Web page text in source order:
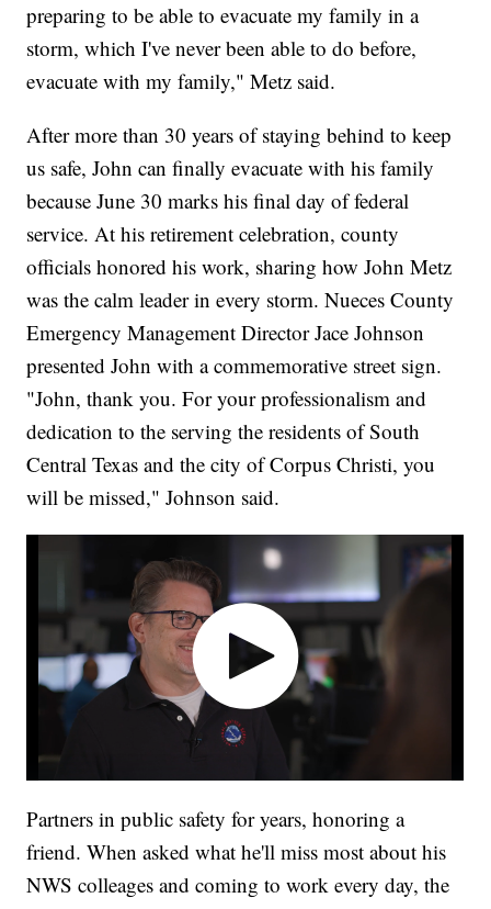
preparing to be able to evacuate my family in a
storm, which I've never been able to do before,
evacuate with my family," Metz said.
After more than 30 years of staying behind to keep
us safe, John can finally evacuate with his family
because June 30 marks his final day of federal
service. At his retirement celebration, county
officials honored his work, sharing how John Metz
was the calm leader in every storm. Nueces County
Emergency Management Director Jace Johnson
presented John with a commemorative street sign.
"John, thank you. For your professionalism and
dedication to the serving the residents of South
Central Texas and the city of Corpus Christi, you
will be missed," Johnson said.
Partners in public safety for years, honoring a
friend. When asked what he'll miss most about his
NWS colleages and coming to work every day, the